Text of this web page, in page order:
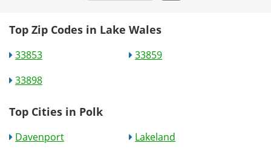
Top Zip Codes in Lake Wales
33853
33859
33898
Top Cities in Polk
Davenport
Lakeland